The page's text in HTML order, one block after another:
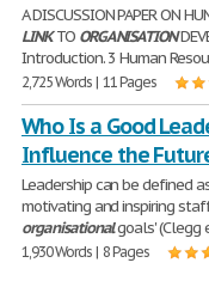
A DISCUSSION PAPER ON
LINKTO ORGANISATION
Introduction. 3 Human
2,725 Words | 11 Pages
Who Is a Good
Influence the
Leadership can be defined
motivating and inspiring
organisationalgoals' (Clegg
1,930 Words | 8 Pages